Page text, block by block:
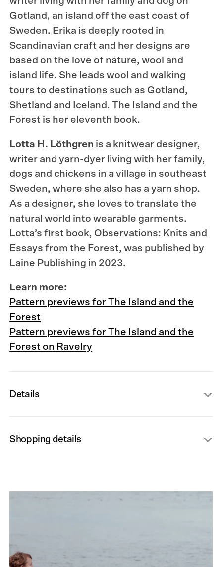
Gotland, an island off the east coast of
Sweden. Erika is deeply rooted in
Scandinavian craft and her designs are
based on the love of nature, wool and
island life. She leads wool and walking
tours to destinations such as Gotland,
Shetland and Iceland. The Island and the
Forest is her eleventh book.
Lotta H. Löthgren is a knitwear designer,
writer and yarn-dyer living with her family,
dogs and chickens in a village in southeast
Sweden, where she also has a yarn shop.
As a designer, she loves to translate the
natural world into wearable garments.
Lotta’s first book, Observations: Knits and
Essays from the Forest, was published by
Laine Publishing in 2023.
Learn more:
Pattern previews for The Island and the
Forest
Pattern previews for The Island and the
Forest on Ravelry
Details
Shopping details